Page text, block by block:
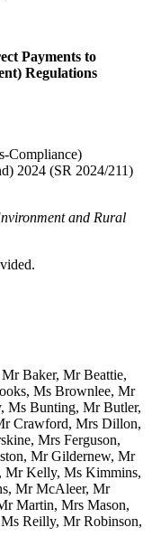
Payments to
Regulations
Compliance)
2024 (SR 2024/211)
and Rural
Baker, Mr Beattie,
Ms Brownlee, Mr
Ms Bunting, Mr Butler,
Crawford, Mrs Dillon,
Mrs Ferguson,
Mr Gildernew, Mr
Mr Kelly, Ms Kimmins,
Mr McAleer, Mr
Martin, Mrs Mason,
Reilly, Mr Robinson,